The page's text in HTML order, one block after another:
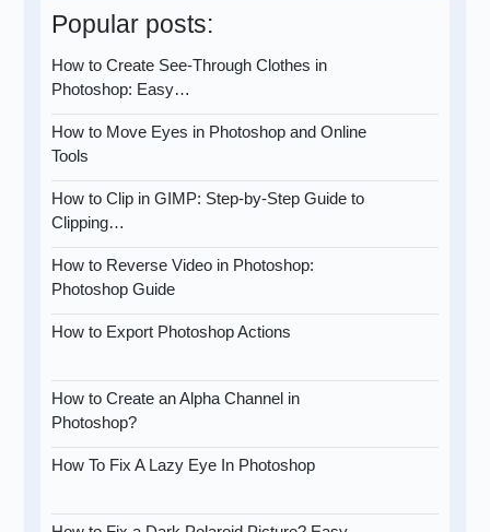
Popular posts:
How to Create See-Through Clothes in
Photoshop: Easy…
How to Move Eyes in Photoshop and Online
Tools
How to Clip in GIMP: Step-by-Step Guide to
Clipping…
How to Reverse Video in Photoshop:
Photoshop Guide
How to Export Photoshop Actions
How to Create an Alpha Channel in
Photoshop?
How To Fix A Lazy Eye In Photoshop